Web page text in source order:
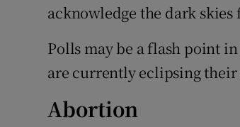
acknowledge the dark
Polls may be a flash point
are currently eclipsing their
Abortion